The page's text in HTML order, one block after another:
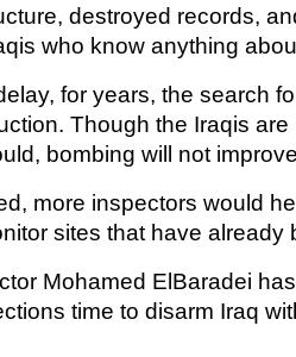
destroyed records,
who know anything
for years, the search
Though the Iraqis
bombing will not
more inspectors would
sites that have already
Mohamed ElBaradei
time to disarm Iraq